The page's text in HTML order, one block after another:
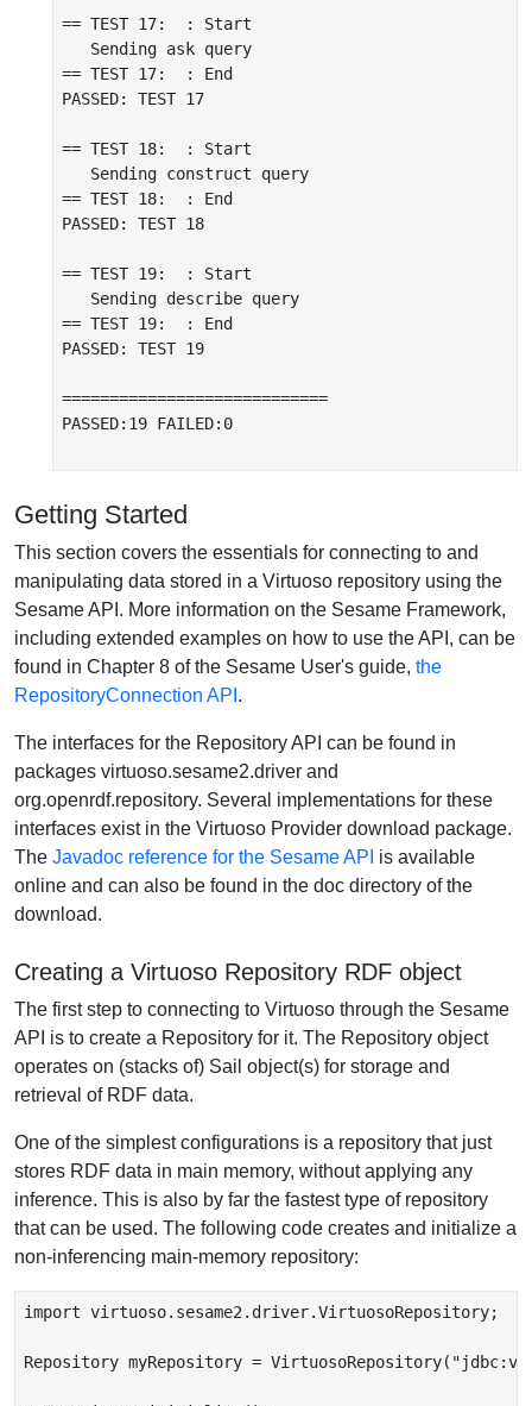
== TEST 17:  : Start
   Sending ask query
== TEST 17:  : End
PASSED: TEST 17
== TEST 18:  : Start
   Sending construct query
== TEST 18:  : End
PASSED: TEST 18
== TEST 19:  : Start
   Sending describe query
== TEST 19:  : End
PASSED: TEST 19
============================
PASSED:19 FAILED:0
Getting Started
This section covers the essentials for connecting to and
manipulating data stored in a Virtuoso repository using the
Sesame API. More information on the Sesame Framework,
including extended examples on how to use the API, can be
found in Chapter 8 of the Sesame User's guide, the
RepositoryConnection API .
The interfaces for the Repository API can be found in
packages virtuoso.sesame2.driver and
org.openrdf.repository. Several implementations for these
interfaces exist in the Virtuoso Provider download package.
The Javadoc reference for the Sesame API is available
online and can also be found in the doc directory of the
download.
Creating a Virtuoso Repository RDF object
The first step to connecting to Virtuoso through the Sesame
API is to create a Repository for it. The Repository object
operates on (stacks of) Sail object(s) for storage and
retrieval of RDF data.
One of the simplest configurations is a repository that just
stores RDF data in main memory, without applying any
inference. This is also by far the fastest type of repository
that can be used. The following code creates and initialize a
non-inferencing main-memory repository:
import virtuoso.sesame2.driver.VirtuosoRepository;
Repository myRepository =